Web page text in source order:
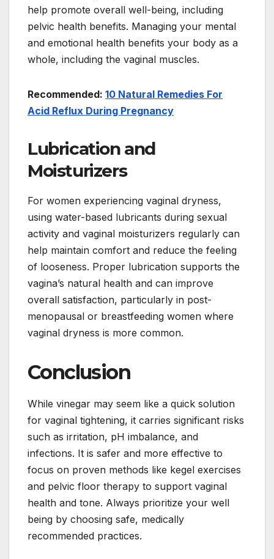
help promote overall well-being, including
pelvic health benefits. Managing your mental
and emotional health benefits your body as a
whole, including the vaginal muscles.
Recommended: 10 Natural Remedies For
Acid Reflux During Pregnancy
Lubrication and
Moisturizers
For women experiencing vaginal dryness,
using water-based lubricants during sexual
activity and vaginal moisturizers regularly can
help maintain comfort and reduce the feeling
of looseness. Proper lubrication supports the
vagina’s natural health and can improve
overall satisfaction, particularly in post-
menopausal or breastfeeding women where
vaginal dryness is more common.
Conclusion
While vinegar may seem like a quick solution
for vaginal tightening, it carries significant risks
such as irritation, pH imbalance, and
infections. It is safer and more effective to
focus on proven methods like kegel exercises
and pelvic floor therapy to support vaginal
health and tone. Always prioritize your well
being by choosing safe, medically
recommended practices.